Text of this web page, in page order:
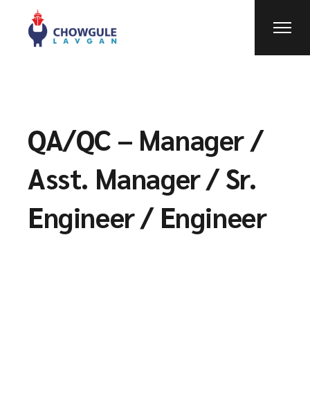
QA/QC – Manager /
Asst. Manager / Sr.
Engineer / Engineer